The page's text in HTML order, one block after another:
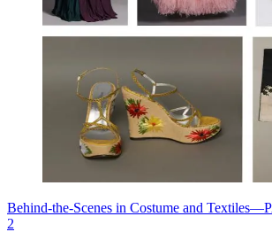
Behind-the-Scenes in Costume and
2